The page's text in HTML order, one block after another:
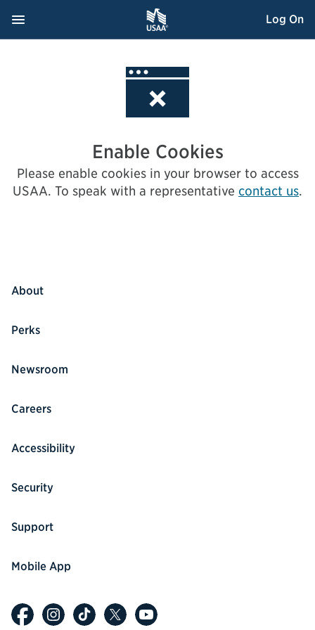
Navigation Menu
, Opens dialog Log On
Enable Cookies
Please enable cookies in your browser to access
USAA. To speak with a representative contact us.
About
Perks
Newsroom
Careers
Accessibility
Security
Support
Mobile App